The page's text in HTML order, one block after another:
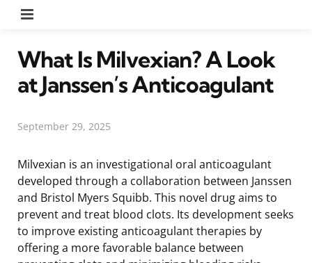
What Is Milvexian? A Look
at Janssen’s Anticoagulant
September 29, 2025
Milvexian is an investigational oral anticoagulant
developed through a collaboration between Janssen
and Bristol Myers Squibb. This novel drug aims to
prevent and treat blood clots. Its development seeks
to improve existing anticoagulant therapies by
offering a more favorable balance between